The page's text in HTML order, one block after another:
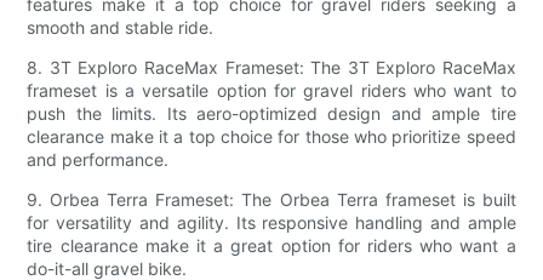
smooth and stable ride.
8. 3T Exploro RaceMax Frameset: The 3T Exploro RaceMax
frameset is a versatile option for gravel riders who want to
push the limits. Its aero-optimized design and ample tire
clearance make it a top choice for those who prioritize speed
and performance.
9. Orbea Terra Frameset: The Orbea Terra frameset is built
for versatility and agility. Its responsive handling and ample
tire clearance make it a great option for riders who want a
do-it-all gravel bike.